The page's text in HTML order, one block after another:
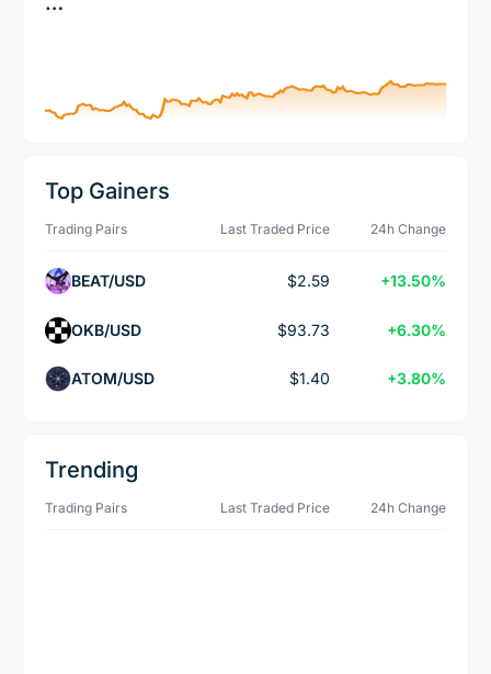
Top Gainers
Trading Pairs Last Traded Price 24h Change
BEAT/USD $2.59 +13.50%
OKB/USD $93.73 +6.30%
ATOM/USD $1.40 +3.80%
Trending
Trading Pairs Last Traded Price 24h Change